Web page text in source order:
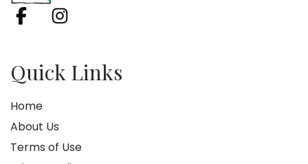
Quick Links
Home
About Us
Terms of Use